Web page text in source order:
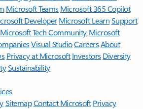
Microsoft TeamsMicrosoft 365 Copilot
DeveloperMicrosoft LearnSupport
Microsoft Tech Community Microsoft
Visual StudioCareersAbout
Privacy at Microsoft Investors Diversity
Sustainability
SitemapContact Microsoft Privacy